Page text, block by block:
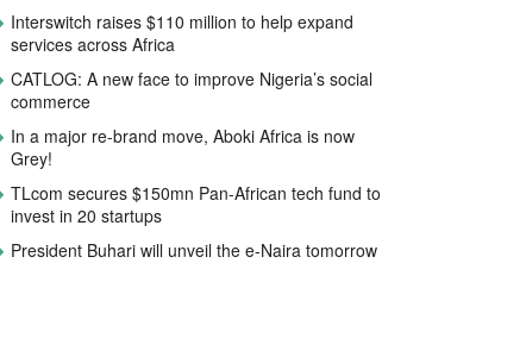
Interswitch raises $110 million to help expand
services across Africa
CATLOG: A new face to improve Nigeria’s social
commerce
In a major re-brand move, Aboki Africa is now
Grey!
TLcom secures $150mn Pan-African tech fund to
invest in 20 startups
President Buhari will unveil the e-Naira tomorrow